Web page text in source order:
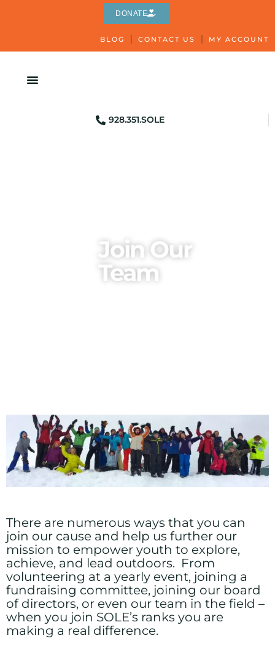
DONATE
BLOG CONTACT US MY ACCOUNT
928.351.SOLE
Join Our
Team
There are numerous ways that you can
join our cause and help us further our
mission to empower youth to explore,
achieve, and lead outdoors. From
volunteering at a yearly event, joining a
fundraising committee, joining our board
of directors, or even our team in the field –
when you join SOLE’s ranks you are
making a real difference.